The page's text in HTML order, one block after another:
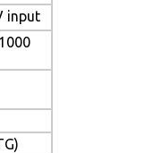
input